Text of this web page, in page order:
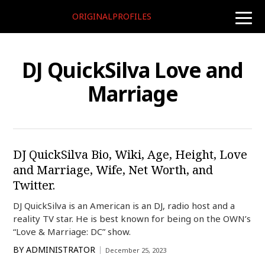
toggle
ORIGINALPROFILES
DJ QuickSilva Love and
Marriage
DJ QuickSilva Bio, Wiki, Age, Height, Love
and Marriage, Wife, Net Worth, and
Twitter.
DJ QuickSilva is an American is an DJ, radio host and a
reality TV star. He is best known for being on the OWN’s
“Love & Marriage: DC” show.
BY ADMINISTRATOR December 25, 2023